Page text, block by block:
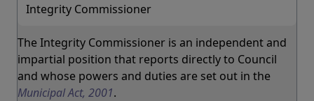
Integrity Commissioner
The Integrity Commissioner is an independent and
impartial position that reports directly to Council
and whose powers and duties are set out in the
Municipal Act, 2001.